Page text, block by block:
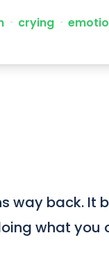
ᐧ crying ᐧ
way back. It
what you